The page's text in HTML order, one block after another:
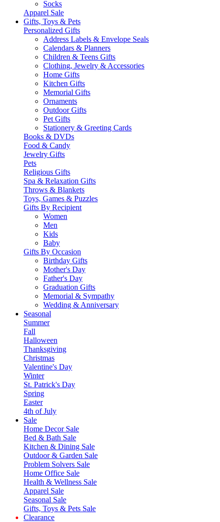
Socks
Apparel Sale
Gifts, Toys & Pets
Personalized Gifts
Address Labels & Envelope Seals
Calendars & Planners
Children & Teens Gifts
Clothing, Jewelry & Accessories
Home Gifts
Kitchen Gifts
Memorial Gifts
Ornaments
Outdoor Gifts
Pet Gifts
Stationery & Greeting Cards
Books & DVDs
Food & Candy
Jewelry Gifts
Pets
Religious Gifts
Spa & Relaxation Gifts
Throws & Blankets
Toys, Games & Puzzles
Gifts By Recipient
Women
Men
Kids
Baby
Gifts By Occasion
Birthday Gifts
Mother's Day
Father's Day
Graduation Gifts
Memorial & Sympathy
Wedding & Anniversary
Seasonal
Summer
Fall
Halloween
Thanksgiving
Christmas
Valentine's Day
Winter
St. Patrick's Day
Spring
Easter
4th of July
Sale
Home Decor Sale
Bed & Bath Sale
Kitchen & Dining Sale
Outdoor & Garden Sale
Problem Solvers Sale
Home Office Sale
Health & Wellness Sale
Apparel Sale
Seasonal Sale
Gifts, Toys & Pets Sale
Clearance